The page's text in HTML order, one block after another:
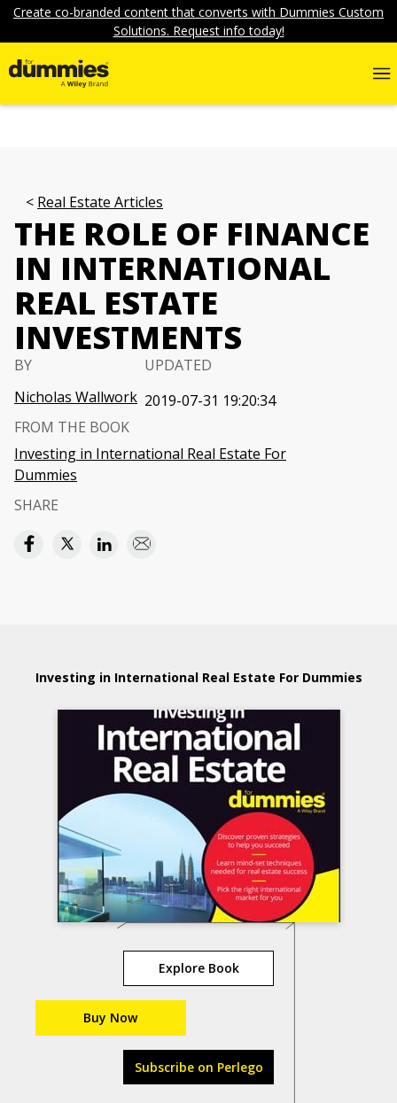
Create co-branded content that converts with Dummies Custom
Solutions. Request info today!
Real Estate Articles
THE ROLE OF FINANCE
IN INTERNATIONAL
REAL ESTATE
INVESTMENTS
BY
Nicholas Wallwork
UPDATED
2019-07-31 19:20:34
FROM THE BOOK
Investing in International Real Estate For
Dummies
SHARE
Investing in International Real Estate For Dummies
Explore Book
Buy Now
Subscribe on Perlego